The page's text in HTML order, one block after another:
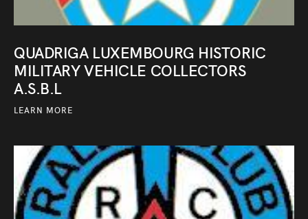
QUADRIGA LUXEMBOURG HISTORIC
MILITARY VEHICLE COLLECTORS
A.S.B.L
LEARN MORE